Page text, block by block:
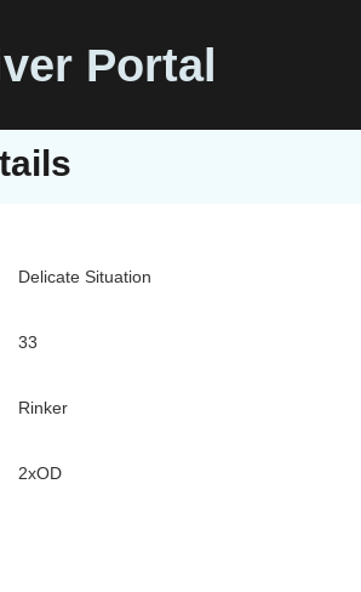
Portal
Delicate Situation
33
Rinker
2xOD